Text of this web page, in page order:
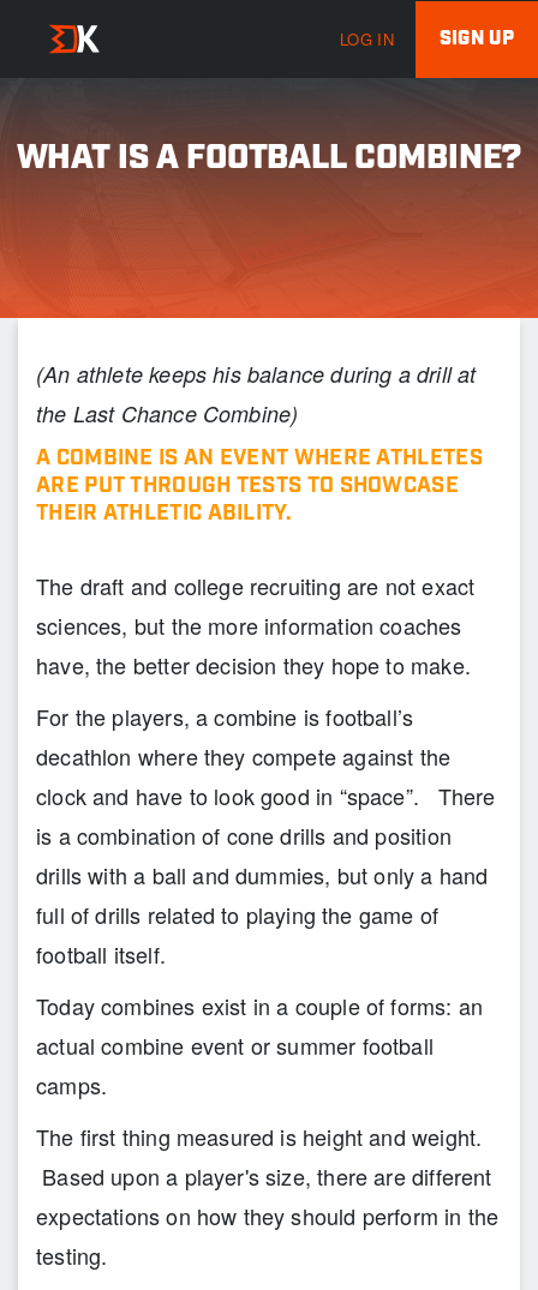
LOG IN SIGN UP
WHAT IS A FOOTBALL COMBINE?
(An athlete keeps his balance during a drill at
the Last Chance Combine)
A COMBINE IS AN EVENT WHERE ATHLETES
ARE PUT THROUGH TESTS TO SHOWCASE
THEIR ATHLETIC ABILITY.
The draft and college recruiting are not exact
sciences, but the more information coaches
have, the better decision they hope to make.
For the players, a combine is football’s
decathlon where they compete against the
clock and have to look good in “space”. There
is a combination of cone drills and position
drills with a ball and dummies, but only a hand
full of drills related to playing the game of
football itself.
Today combines exist in a couple of forms: an
actual combine event or summer football
camps.
The first thing measured is height and weight.
Based upon a player's size, there are different
expectations on how they should perform in the
testing.